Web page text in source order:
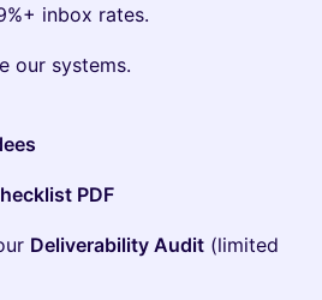
inbox rates.
our systems.
PDF
Deliverability Audit (limited